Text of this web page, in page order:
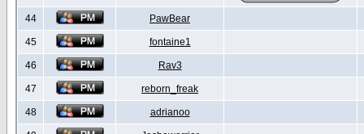
44 PawBear
45 fontaine1
46 Rav3
47 reborn_freak
48 adrianoo